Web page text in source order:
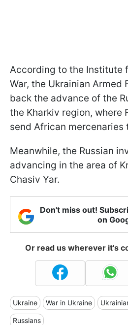
According to the Institute
War, the Ukrainian Armed
back the advance of the
the Kharkiv region, where
send African mercenaries
Meanwhile, the Russian
advancing in the area of
Chasiv Yar.
Don't miss out!
on
Or read us wherever it's
Ukraine War in Ukraine
Russians